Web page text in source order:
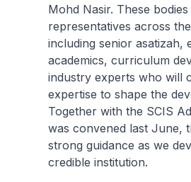
Mohd Nasir. These
representatives across
including senior asatizah,
academics, curriculum
industry experts who will
expertise to shape the
Together with the SCIS
was convened last June,
strong guidance as we
credible institution.